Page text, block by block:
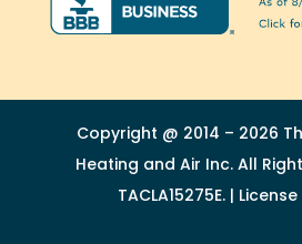
Copyright @ 2014 – 2026
Heating and Air Inc. All
TACLA15275E. |